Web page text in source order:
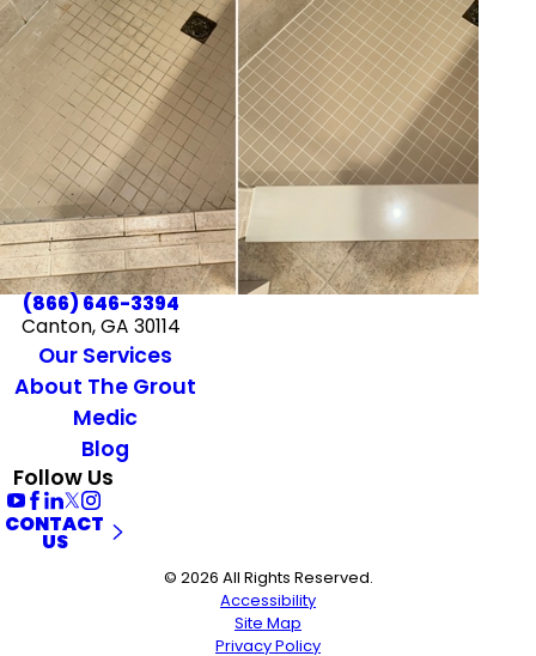
(866) 646-3394
Canton, GA 30114
Our Services
About The Grout
Medic
Blog
Follow Us
CONTACT
US
© 2026 All Rights Reserved.
Accessibility
Site Map
Privacy Policy